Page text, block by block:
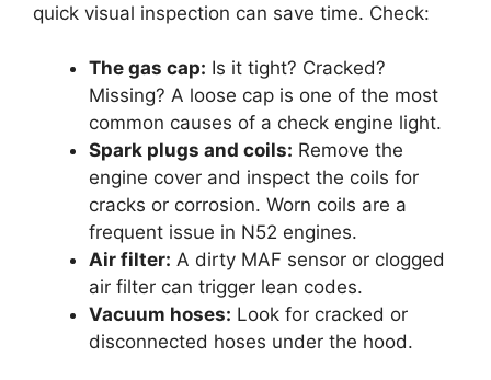
quick visual inspection can save time. Check:
The gas cap: Is it tight? Cracked?
Missing? A loose cap is one of the most
common causes of a check engine light.
Spark plugs and coils: Remove the
engine cover and inspect the coils for
cracks or corrosion. Worn coils are a
frequent issue in N52 engines.
Air filter: A dirty MAF sensor or clogged
air filter can trigger lean codes.
Vacuum hoses: Look for cracked or
disconnected hoses under the hood.